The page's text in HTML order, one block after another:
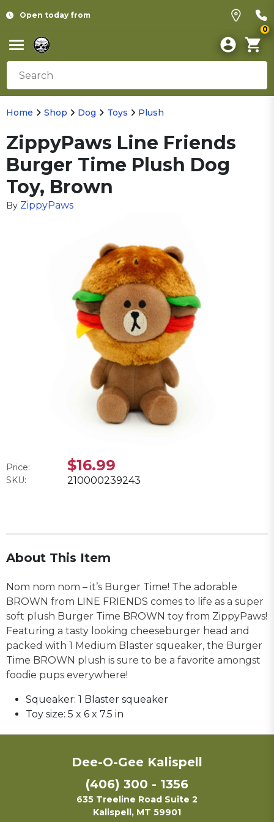
Open today from
0
Home Shop Dog Toys Plush
ZippyPaws Line Friends
Burger Time Plush Dog
Toy, Brown
By ZippyPaws
Price: $16.99
SKU: 210000239243
About This Item
Nom nom nom – it’s Burger Time! The adorable
BROWN from LINE FRIENDS comes to life as a super
soft plush Burger Time BROWN toy from ZippyPaws!
Featuring a tasty looking cheeseburger head and
packed with 1 Medium Blaster squeaker, the Burger
Time BROWN plush is sure to be a favorite amongst
foodie pups everywhere!
Squeaker: 1 Blaster squeaker
Toy size: 5 x 6 x 7.5 in
Dee-O-Gee Kalispell
(406) 300 - 1356
635 Treeline Road Suite 2
Kalispell, MT 59901